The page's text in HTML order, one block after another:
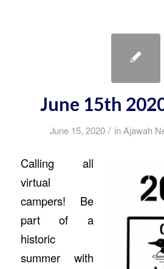
June 15th
June 15, 2020 / in Ajawah
Calling all
virtual
campers! Be
part of a
historic
summer with